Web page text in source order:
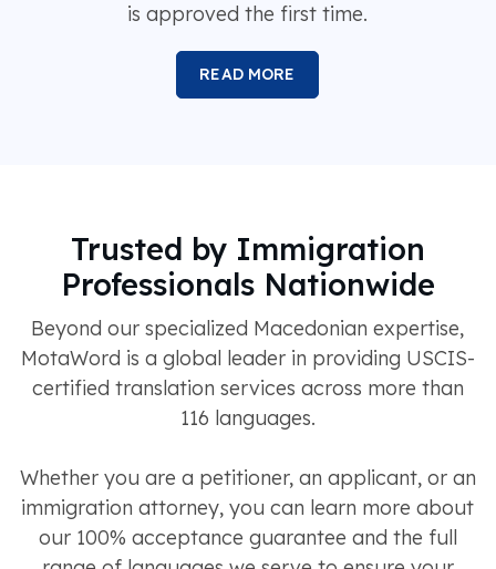
is approved the first time.
READ MORE
Trusted by Immigration
Professionals Nationwide
Beyond our specialized Macedonian expertise,
MotaWord is a global leader in providing USCIS-
certified translation services across more than
116 languages.
Whether you are a petitioner, an applicant, or an
immigration attorney, you can learn more about
our 100% acceptance guarantee and the full